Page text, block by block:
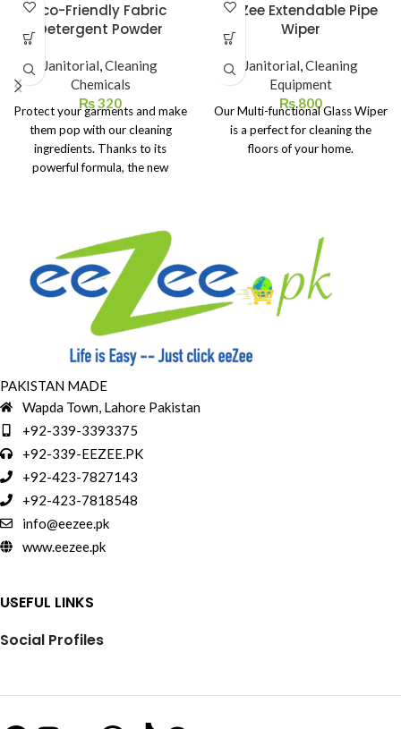
Eco-Friendly Fabric
Detergent Powder
Janitorial,Cleaning
Chemicals
₨320
Protect your garments and make
them pop with our cleaning
ingredients. Thanks to its
powerful formula, the new
eeZee Extendable Pipe
Wiper
Janitorial,Cleaning
Equipment
₨800
Our Multi-functional Glass Wiper
is a perfect for cleaning the
floors of your home.
PAKISTAN MADE
Wapda Town, Lahore Pakistan
+92-339-3393375
+92-339-EEZEE.PK
+92-423-7827143
+92-423-7818548
info@eezee.pk
www.eezee.pk
USEFUL LINKS
Social Profiles